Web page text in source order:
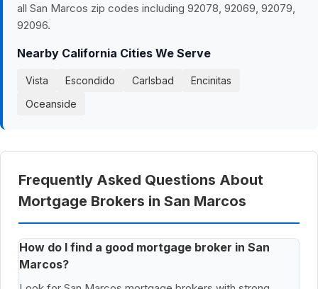
all San Marcos zip codes including 92078, 92069, 92079,
92096.
Nearby California Cities We Serve
Vista Escondido Carlsbad
Encinitas
Oceanside
Frequently Asked Questions About
Mortgage Brokers in San Marcos
How do I find a good mortgage broker in San
Marcos?